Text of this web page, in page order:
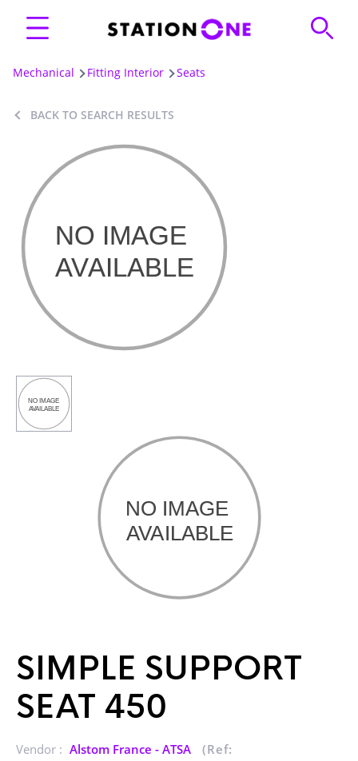
Mechanical Fitting Interior Seats
BACK TO SEARCH RESULTS
SIMPLE SUPPORT
SEAT 450
Vendor : Alstom France - ATSA
(Ref: